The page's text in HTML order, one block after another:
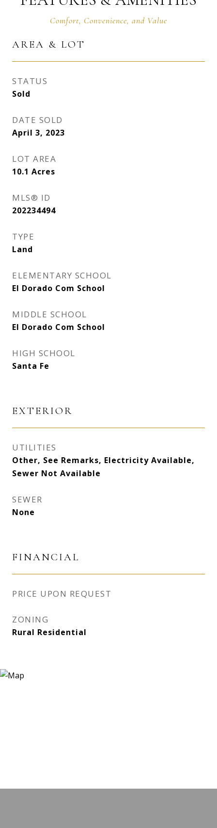
AREA & LOT
STATUS
Sold
DATE SOLD
April 3, 2023
LOT AREA
10.1 Acres
MLS® ID
202234494
TYPE
Land
ELEMENTARY SCHOOL
El Dorado Com School
MIDDLE SCHOOL
El Dorado Com School
HIGH SCHOOL
Santa Fe
EXTERIOR
UTILITIES
Other, See Remarks, Electricity Available,
Sewer Not Available
SEWER
None
FINANCIAL
PRICE UPON REQUEST
ZONING
Rural Residential